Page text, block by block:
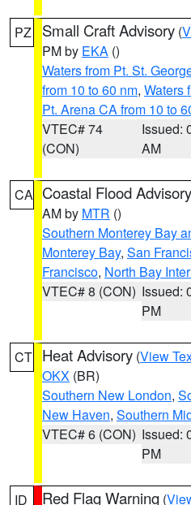
PZ Small Craft Advisory (
PM by EKA ()
Waters from Pt. St.
from 10 to 60 nm, Waters
Pt. Arena CA from 10 to
VTEC# 74
(CON)
Issued:
AM
CA Coastal Flood Advisory
AM by MTR ()
Southern Monterey Bay
Monterey Bay, San
Francisco, North Bay
VTEC# 8 (CON) Issued:
PM
CT Heat Advisory (View
OKX (BR)
Southern New London,
New Haven, Southern
VTEC# 6 (CON) Issued:
PM
ID Red Flag Warning (